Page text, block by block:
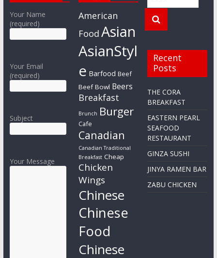
Your Name
(required)
Your Email
(required)
Subject
Your Message
American
Food Asian
AsianStyl
e Barfood Beef
Beef Bowl Beers
Breakfast
Brunch Burger
Cafe
Canadian
Canadian Traditional
Breakfast Cheap
Chicken
Wings
Chinese
Chinese
Food
Chinese
Recent
Posts
THE CORA
BREAKFAST
EASTERN PEARL
SEAFOOD
RESTAURANT
GINZA SUSHI
JINYA RAMEN BAR
ZABU CHICKEN